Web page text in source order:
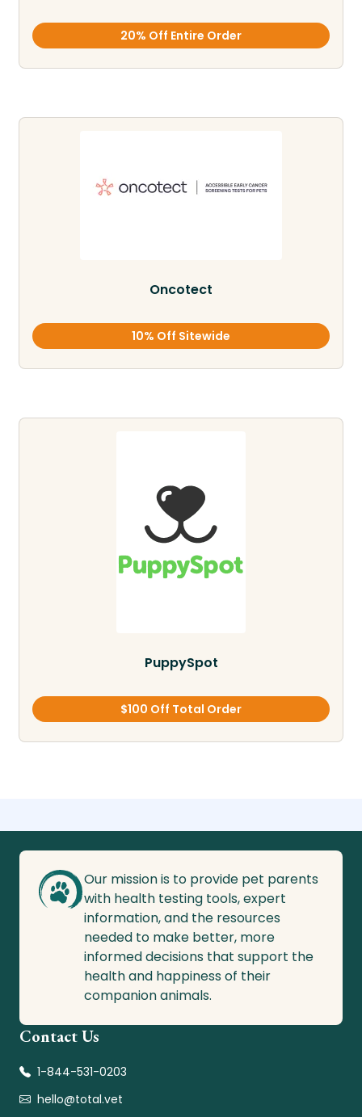
20% Off Entire Order
Oncotect
10% Off Sitewide
PuppySpot
$100 Off Total Order
Our mission is to provide pet parents
with health testing tools, expert
information, and the resources
needed to make better, more
informed decisions that support the
health and happiness of their
companion animals.
Contact Us
1-844-531-0203
hello@total.vet